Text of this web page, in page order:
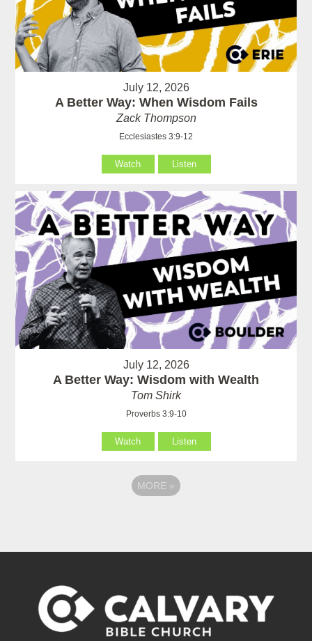
July 12, 2026
A Better Way: When Wisdom Fails
Zack Thompson
Ecclesiastes 3:9-12
Watch Listen
July 12, 2026
A Better Way: Wisdom with Wealth
Tom Shirk
Proverbs 3:9-10
Watch Listen
MORE »